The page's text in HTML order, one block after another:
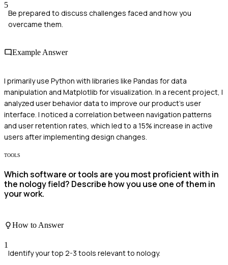
5
Be prepared to discuss challenges faced and how you
overcame them.
Example Answer
I primarily use Python with libraries like Pandas for data
manipulation and Matplotlib for visualization. In a recent project, I
analyzed user behavior data to improve our product's user
interface. I noticed a correlation between navigation patterns
and user retention rates, which led to a 15% increase in active
users after implementing design changes.
TOOLS
Which software or tools are you most proficient with in
the nology field? Describe how you use one of them in
your work.
How to Answer
1
Identify your top 2-3 tools relevant to nology.